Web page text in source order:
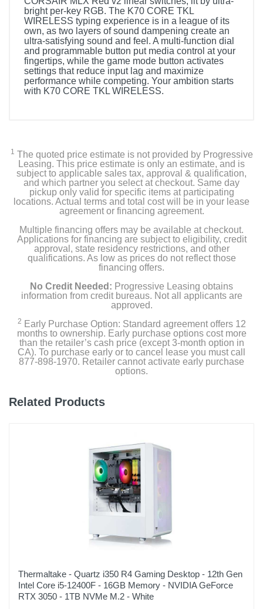
bright per-key RGB. The K70 CORE TKL
WIRELESS typing experience is in a league of its
own, as two layers of sound dampening create an
ultra-satisfying sound and feel. A multi-function dial
and programmable button put media control at your
fingertips, while the game mode button activates
settings that reduce input lag and maximize
performance while competing. Your ambition starts
with K70 CORE TKL WIRELESS.
1 The quoted price estimate is not provided by Progressive
Leasing. This price estimate is only an estimate, and is
subject to applicable sales tax, approval & qualification,
and which partner you select at checkout. Same day
pickup only valid for specific items at participating
locations. Actual terms and total cost will be in your lease
agreement or financing agreement.
Multiple financing offers may be available at checkout.
Applications for financing are subject to eligibility, credit
approval, state residency restrictions, and other
qualifications. As low as prices do not reflect those
financing offers.
No Credit Needed: Progressive Leasing obtains
information from credit bureaus. Not all applicants are
approved.
2 Early Purchase Option: Standard agreement offers 12
months to ownership. Early purchase options cost more
than the retailer’s cash price (except 3-month option in
CA). To purchase early or to cancel lease you must call
877-898-1970. Retailer cannot activate early purchase
options.
Related Products
Thermaltake - Quartz i350 R4 Gaming Desktop - 12th Gen
Intel Core i5-12400F - 16GB Memory - NVIDIA GeForce
RTX 3050 - 1TB NVMe M.2 - White